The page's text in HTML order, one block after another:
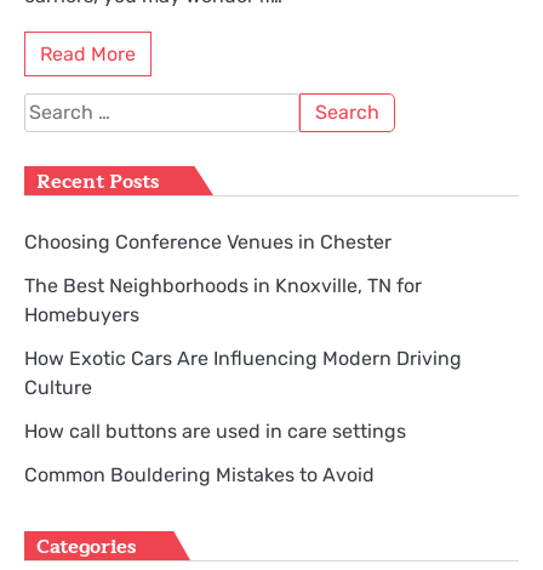
Read More
Search
for:
Recent Posts
Choosing Conference Venues in Chester
The Best Neighborhoods in Knoxville, TN for
Homebuyers
How Exotic Cars Are Influencing Modern Driving
Culture
How call buttons are used in care settings
Common Bouldering Mistakes to Avoid
Categories